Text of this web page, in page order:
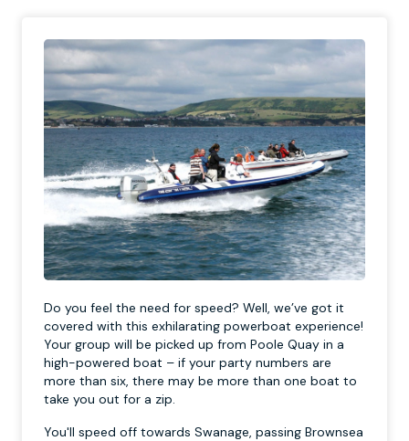
Do you feel the need for speed? Well, we’ve got it
covered with this exhilarating powerboat experience!
Your group will be picked up from Poole Quay in a
high-powered boat – if your party numbers are
more than six, there may be more than one boat to
take you out for a zip.
You'll speed off towards Swanage, passing Brownsea